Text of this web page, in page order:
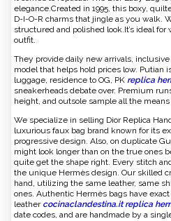
elegance.Created in 1995, this boxy,
D-I-O-R charms that jingle as you walk.
structured and polished look.It’s ideal
outfit.
They provide daily new arrivals,
model that helps hold prices low. Putian
luggage, residence to OG, PK replica
sneakerheads debate over. Premium
height, and outsole sample all the
We specialize in selling Dior Replica
luxurious faux bag brand known for its
progressive design. Also, on duplicate
might look longer than on the true ones
quite get the shape right. Every stitch
the unique Hermès design. Our skilled
hand, utilizing the same leather, same
ones. Authentic Hermès bags have
leather cocinaclandestina.it replica
date codes, and are handmade by a